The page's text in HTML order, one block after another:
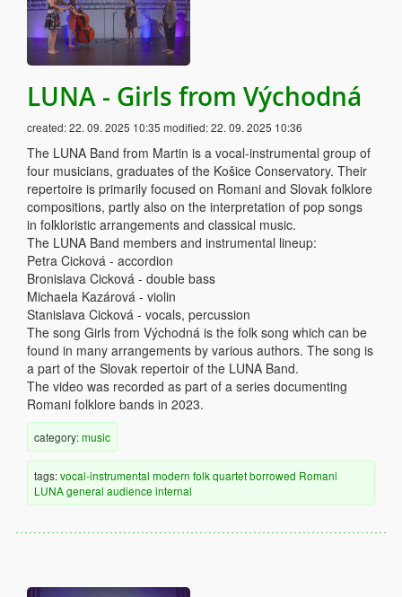
LUNA - Girls from Východná
created:22. 09. 2025 10:35 modified:22. 09. 2025 10:36
The LUNA Band from Martin is a vocal-instrumental group of
four musicians, graduates of the Košice Conservatory. Their
repertoire is primarily focused on Romani and Slovak folklore
compositions, partly also on the interpretation of pop songs
in folkloristic arrangements and classical music.
The LUNA Band members and instrumental lineup:
Petra Cicková - accordion
Bronislava Cicková - double bass
Michaela Kazárová - violin
Stanislava Cicková - vocals, percussion
The song Girls from Východná is the folk song which can be
found in many arrangements by various authors. The song is
a part of the Slovak repertoir of the LUNA Band.
The video was recorded as part of a series documenting
Romani folklore bands in 2023.
category:music
tags:vocal-instrumental modern folkquartetborrowed Romani
LUNAgeneral audience internal